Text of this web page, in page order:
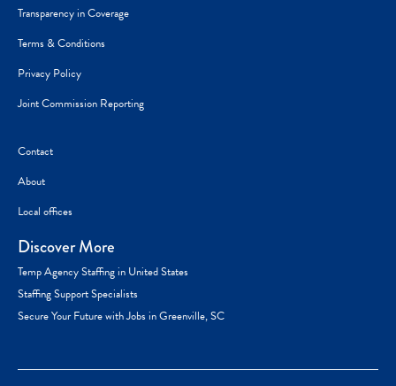
Transparency in Coverage
Terms & Conditions
Privacy Policy
Joint Commission Reporting
Contact
About
Local offices
Discover More
Temp Agency Staffing in United States
Staffing Support Specialists
Secure Your Future with Jobs in Greenville, SC